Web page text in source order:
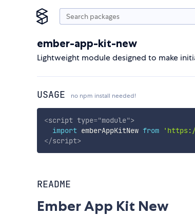
ember-app-kit-new
Lightweight module designed to make
USAGE no npm install needed!
<script type="module">
import emberAppKitNew from
</script>
README
Ember App Kit New